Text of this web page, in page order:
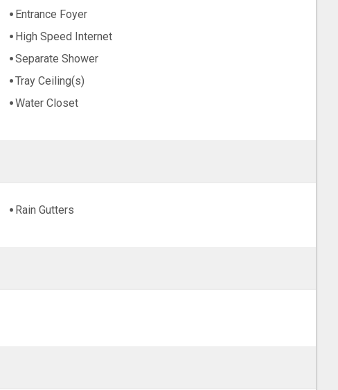
Entrance Foyer
High Speed Internet
Separate Shower
Tray Ceiling(s)
Water Closet
Rain Gutters